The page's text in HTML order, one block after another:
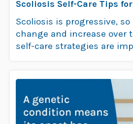
Scoliosis Self-Care Tips
Comfort and Relief
Scoliosis is progressive,
change and increase over
self-care strategies are